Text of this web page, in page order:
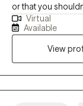
or that you
problems don’t
navigate.
stress related to the
specialize in
behind their
Virtual
Available
View